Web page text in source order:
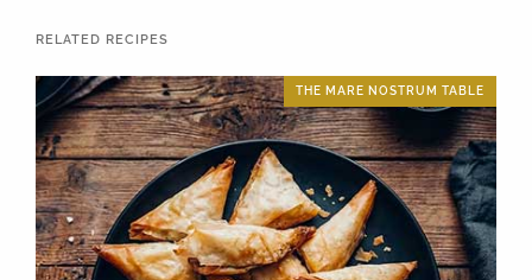
RELATED RECIPES
THE MARE NOSTRUM TABLE